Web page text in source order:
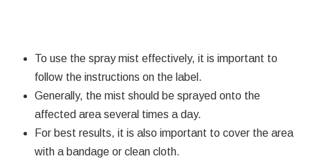
To use the spray mist effectively, it is important to
follow the instructions on the label.
Generally, the mist should be sprayed onto the
affected area several times a day.
For best results, it is also important to cover the area
with a bandage or clean cloth.